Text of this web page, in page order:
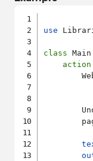
use
class Main
action